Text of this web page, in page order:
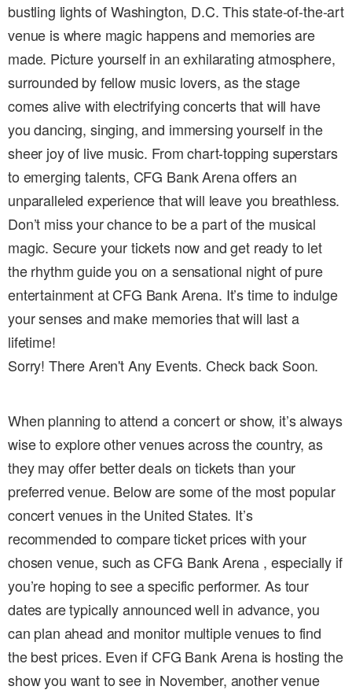
bustling lights of Washington, D.C. This state-of-the-art
venue is where magic happens and memories are
made. Picture yourself in an exhilarating atmosphere,
surrounded by fellow music lovers, as the stage
comes alive with electrifying concerts that will have
you dancing, singing, and immersing yourself in the
sheer joy of live music. From chart-topping superstars
to emerging talents, CFG Bank Arena offers an
unparalleled experience that will leave you breathless.
Don’t miss your chance to be a part of the musical
magic. Secure your tickets now and get ready to let
the rhythm guide you on a sensational night of pure
entertainment at CFG Bank Arena. It’s time to indulge
your senses and make memories that will last a
lifetime!
Sorry! There Aren't Any Events. Check back Soon.
When planning to attend a concert or show, it’s always
wise to explore other venues across the country, as
they may offer better deals on tickets than your
preferred venue. Below are some of the most popular
concert venues in the United States. It’s
recommended to compare ticket prices with your
chosen venue, such as CFG Bank Arena , especially if
you’re hoping to see a specific performer. As tour
dates are typically announced well in advance, you
can plan ahead and monitor multiple venues to find
the best prices. Even if CFG Bank Arena is hosting the
show you want to see in November, another venue